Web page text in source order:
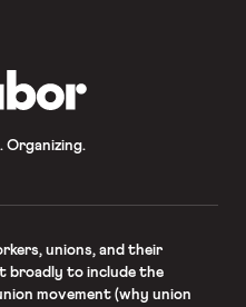
Organizing.
unions, and their
broadly to include the
movement (why union